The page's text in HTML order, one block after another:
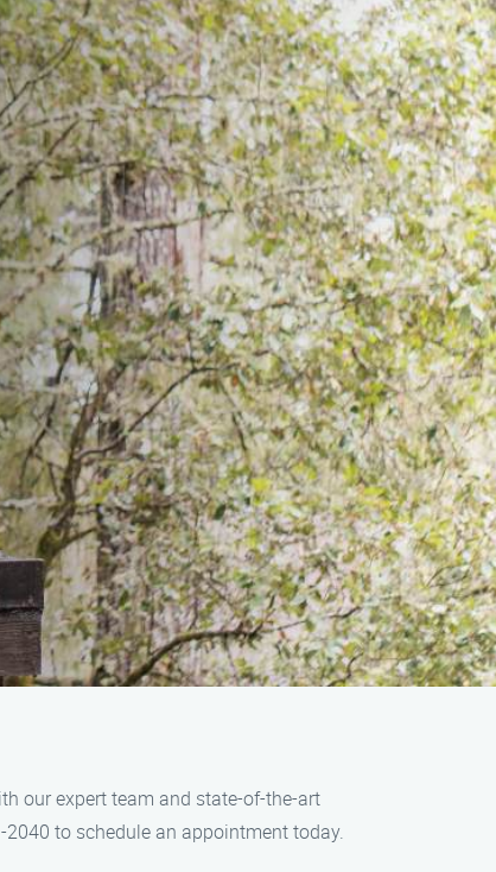
our expert team and state-of-the-art
to schedule an appointment today.